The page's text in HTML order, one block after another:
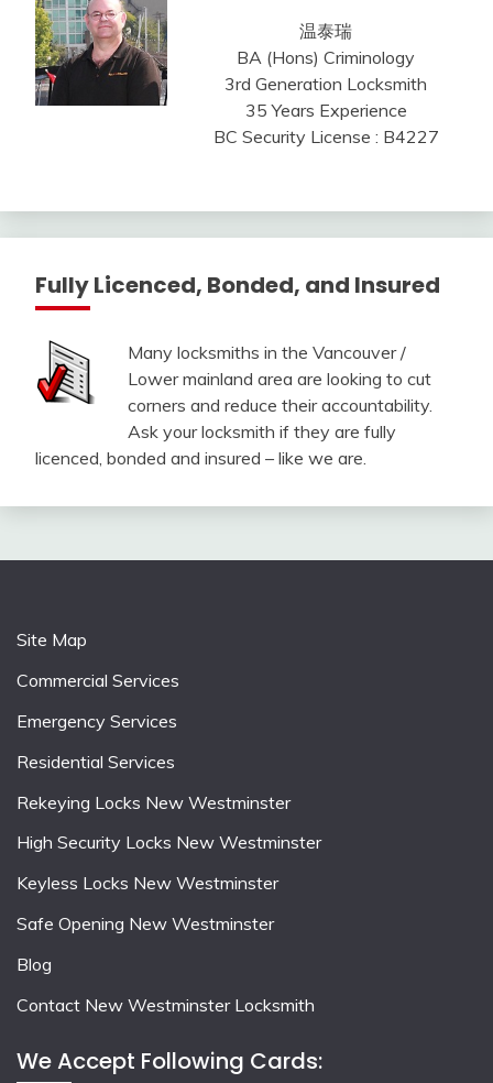
温泰瑞
BA (Hons) Criminology
3rd Generation Locksmith
35 Years Experience
BC Security License : B4227
Fully Licenced, Bonded, and Insured
Many locksmiths in the Vancouver /
Lower mainland area are looking to cut
corners and reduce their accountability.
Ask your locksmith if they are fully
licenced, bonded and insured – like we are.
Site Map
Commercial Services
Emergency Services
Residential Services
Rekeying Locks New Westminster
High Security Locks New Westminster
Keyless Locks New Westminster
Safe Opening New Westminster
Blog
Contact New Westminster Locksmith
We Accept Following Cards: